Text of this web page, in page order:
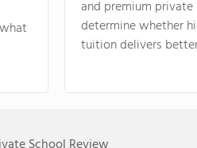
and premium
determine whether
tuition delivers